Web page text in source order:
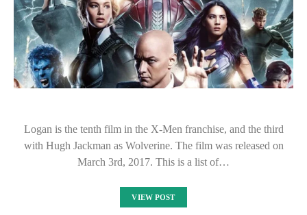
Logan is the tenth film in the X-Men franchise, and the third
with Hugh Jackman as Wolverine. The film was released on
March 3rd, 2017. This is a list of…
VIEW POST